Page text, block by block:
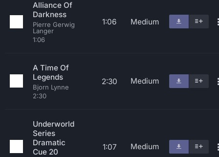
Alliance Of
Darkness
Pierre Gerwig
Langer
1:06
1:06 Medium
A Time Of
Legends
Bjorn Lynne
2:30
2:30 Medium
Underworld
Series
Dramatic
Cue 20
1:07 Medium